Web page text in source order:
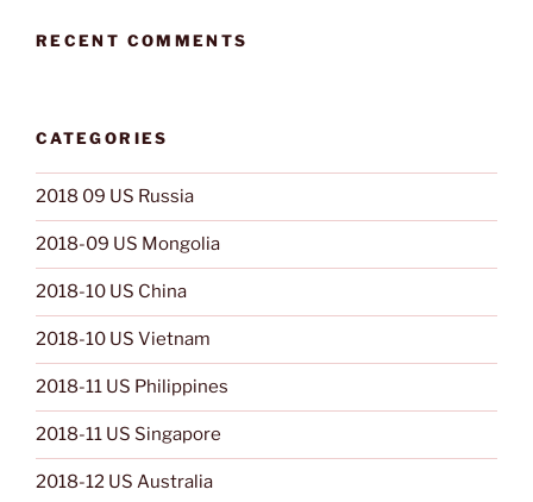
RECENT COMMENTS
CATEGORIES
2018 09 US Russia
2018-09 US Mongolia
2018-10 US China
2018-10 US Vietnam
2018-11 US Philippines
2018-11 US Singapore
2018-12 US Australia